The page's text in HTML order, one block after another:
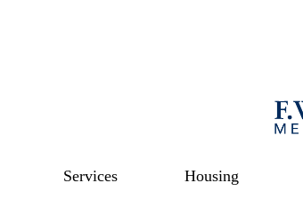
Services Housing